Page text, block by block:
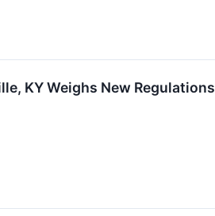
KY Weighs New Regulations